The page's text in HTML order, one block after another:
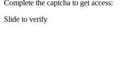
Complete the captcha to get access:
Slide to verify